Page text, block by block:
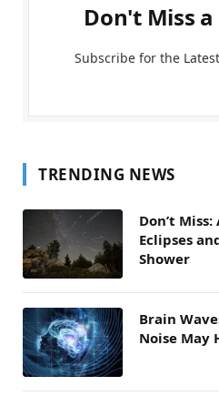
Don't Miss
Subscribe for the
TRENDING NEWS
Don’t
Eclipses
Shower
Brain
Noise May